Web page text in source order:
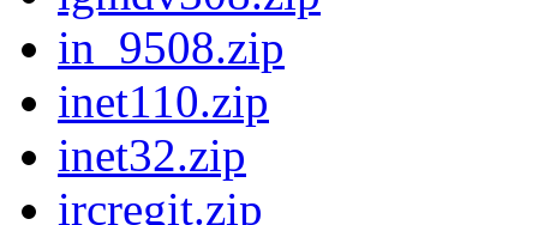
in_9508.zip
inet110.zip
inet32.zip
ircregit.zip